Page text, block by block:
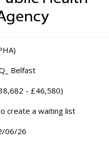
Belfast
- £46,580)
create a waiting list
06/26